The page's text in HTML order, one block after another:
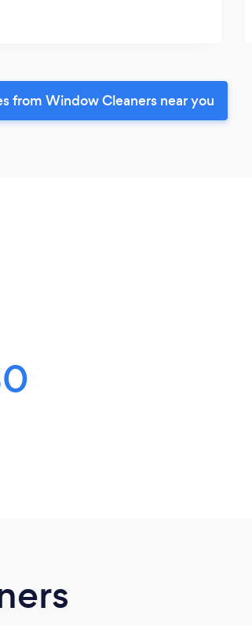
from Window Cleaners near you